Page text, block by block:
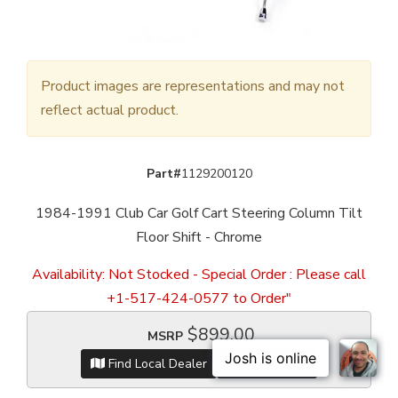
Product images are representations and may not
reflect actual product.
Part#1129200120
1984-1991 Club Car Golf Cart Steering Column Tilt
Floor Shift - Chrome
Availability: Not Stocked - Special Order : Please call
+1-517-424-0577 to Order"
MSRP $899.00
Find Local Dealer Item Inquiry